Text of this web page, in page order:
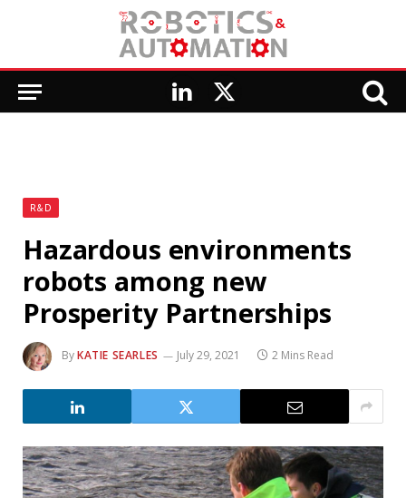
LinkedIn
X
R&D
Hazardous environments
robots among new
Prosperity Partnerships
ByKATIE SEARLES July 29, 2021 2 Mins Read